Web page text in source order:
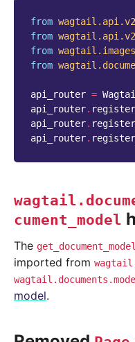
from
from
from
from
api_router =
api_router.
api_router.
api_router.
cument_model
The get_document_model
imported from
model.